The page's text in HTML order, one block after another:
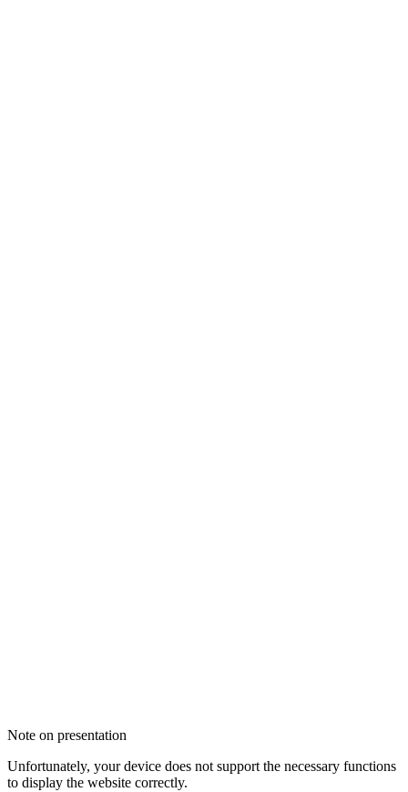
Note on presentation
Unfortunately, your device does not support the necessary functions
to display the website correctly.